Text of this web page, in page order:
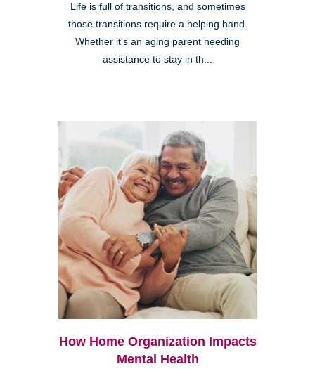
Life is full of transitions, and sometimes
those transitions require a helping hand.
Whether it's an aging parent needing
assistance to stay in th...
How Home Organization Impacts
Mental Health